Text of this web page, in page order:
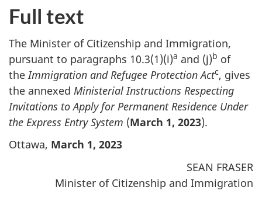
t
e
s
Full text
The Minister of Citizenship and Immigration,
pursuant to paragraphs 10.3(1)(i)a and (j)b of
the Immigration and Refugee Protection Actc, gives
the annexed Ministerial Instructions Respecting
Invitations to Apply for Permanent Residence Under
the Express Entry System (March 1, 2023).
Ottawa, March 1, 2023
SEAN FRASER
Minister of Citizenship and Immigration